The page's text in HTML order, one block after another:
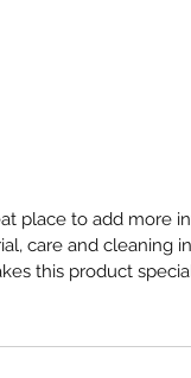
place to add more
care and cleaning
this product